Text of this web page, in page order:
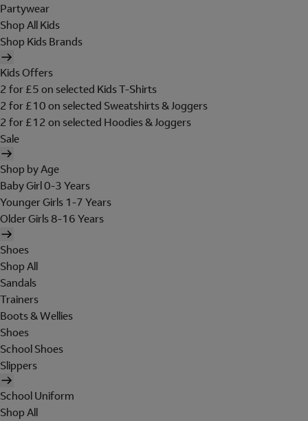
Partywear
Shop All Kids
Shop Kids Brands
Kids Offers
2 for £5 on selected Kids T-Shirts
2 for £10 on selected Sweatshirts & Joggers
2 for £12 on selected Hoodies & Joggers
Sale
Shop by Age
Baby Girl 0-3 Years
Younger Girls 1-7 Years
Older Girls 8-16 Years
Shoes
Shop All
Sandals
Trainers
Boots & Wellies
Shoes
School Shoes
Slippers
School Uniform
Shop All